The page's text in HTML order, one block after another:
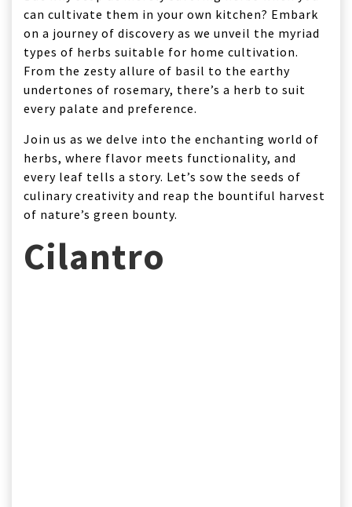
can cultivate them in your own kitchen? Embark
on a journey of discovery as we unveil the myriad
types of herbs suitable for home cultivation.
From the zesty allure of basil to the earthy
undertones of rosemary, there’s a herb to suit
every palate and preference.
Join us as we delve into the enchanting world of
herbs, where flavor meets functionality, and
every leaf tells a story. Let’s sow the seeds of
culinary creativity and reap the bountiful harvest
of nature’s green bounty.
Cilantro